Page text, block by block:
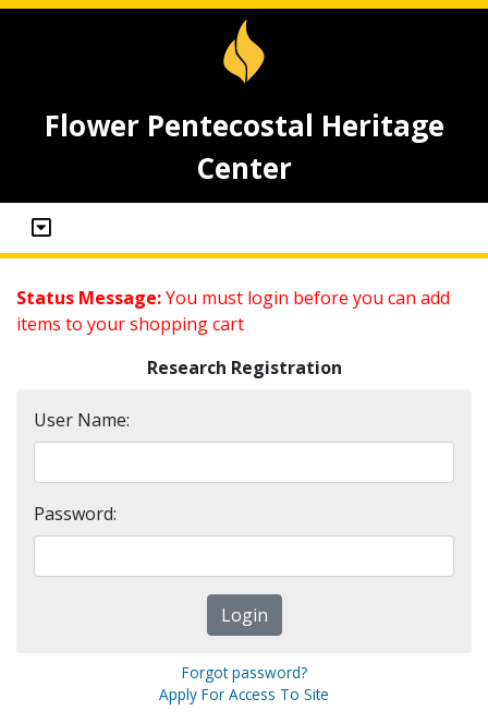
Flower Pentecostal Heritage
Center
Status Message:You must login before you can add
items to your shopping cart
Research Registration
User Name:
Password:
Forgot password?
Apply For Access To Site